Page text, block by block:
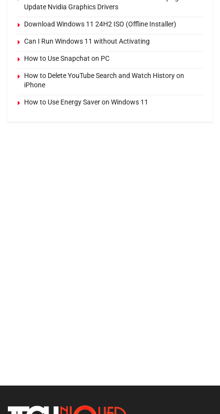
Update Nvidia Graphics Drivers
Download Windows 11 24H2 ISO (Offline Installer)
Can I Run Windows 11 without Activating
How to Use Snapchat on PC
How to Delete YouTube Search and Watch History on
iPhone
How to Use Energy Saver on Windows 11